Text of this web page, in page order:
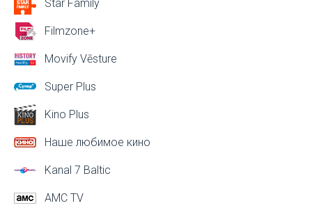
Star Family
Filmzone+
Movify Vēsture
Super Plus
Kino Plus
Наше любимое кино
Kanal 7 Baltic
AMC TV